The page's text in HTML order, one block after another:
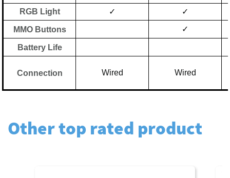
RGB Light
✓ ✓
MMO Buttons ✓
Battery Life
Connection Wired
Wired
Other top rated product